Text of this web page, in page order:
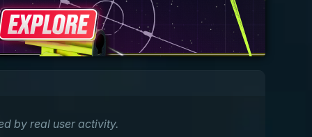
by real user activity.